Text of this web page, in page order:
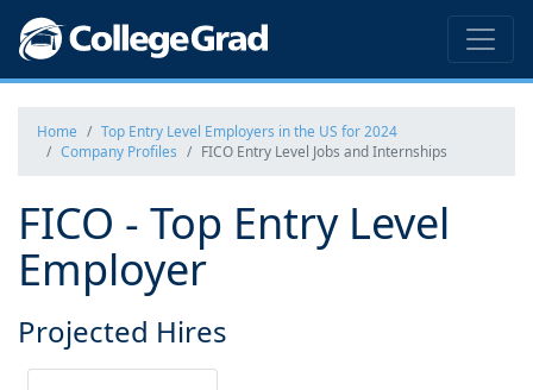
Home
Top Entry Level Employers in the US for 2024
Company Profiles
FICO Entry Level Jobs and Internships
FICO - Top Entry Level
Employer
Projected Hires